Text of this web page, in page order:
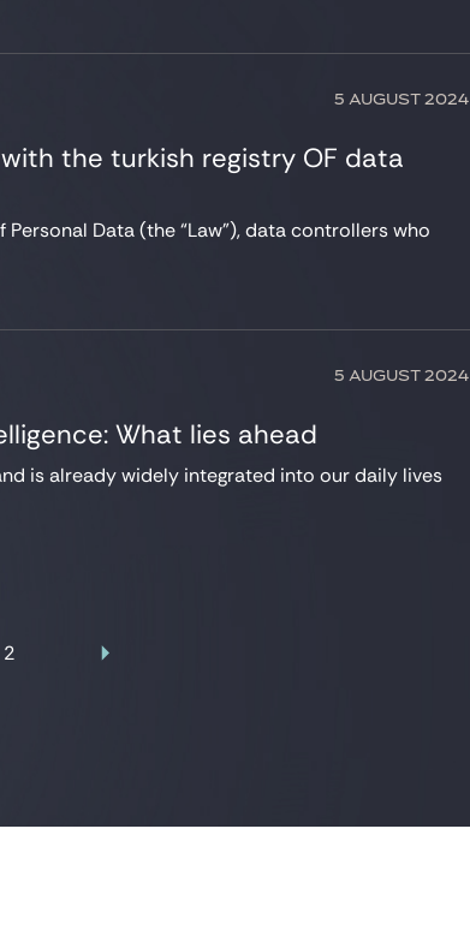
5 AUGUST 2024
the turkish registry OF data
Data (the “Law”), data controllers who
5 AUGUST 2024
What lies ahead
is already widely integrated into our daily lives
2